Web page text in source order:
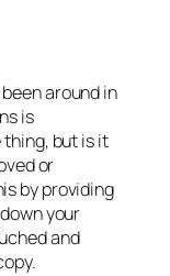
around in
is
thing, but is it
or
by providing
your
and